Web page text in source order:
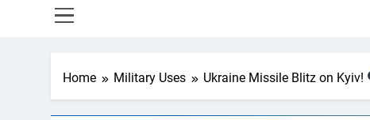
Home Military Uses Ukraine Missile Blitz on Kyiv!